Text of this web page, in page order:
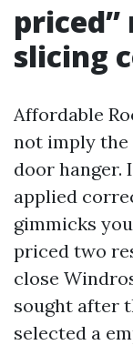
slicing
Affordable
not imply the
door hanger.
applied
gimmicks
priced two
close
sought after
selected a